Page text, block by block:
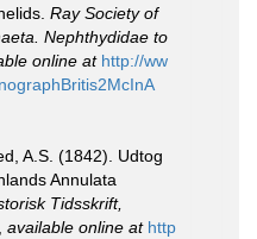
Ray Society of
Nephthydidae to
online at http://ww
A.S. (1842). Udtog
Annulata
Tidsskrift,
available online at http